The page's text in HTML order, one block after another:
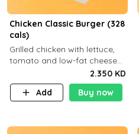
Chicken Classic Burger (328
cals)
Grilled chicken with lettuce,
tomato and low-fat cheese
with a side dish of your
choice
2.350 KD
Add
Buy now